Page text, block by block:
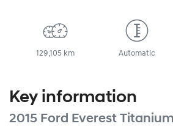
129,105 km Automatic
Key information
2015 Ford Everest